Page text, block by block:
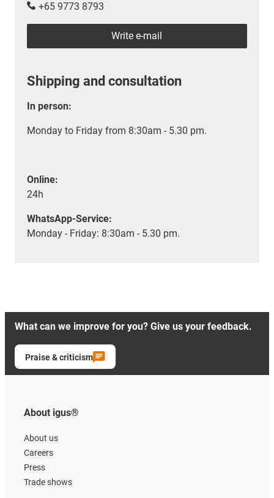
+65 9773 8793
Write e-mail
Shipping and consultation
In person:
Monday to Friday from 8:30am - 5.30 pm.
Online:
24h
WhatsApp-Service:
Monday - Friday: 8:30am - 5.30 pm.
What can we improve for you? Give us your feedback.
Praise & criticism
About igus®
About us
Careers
Press
Trade shows